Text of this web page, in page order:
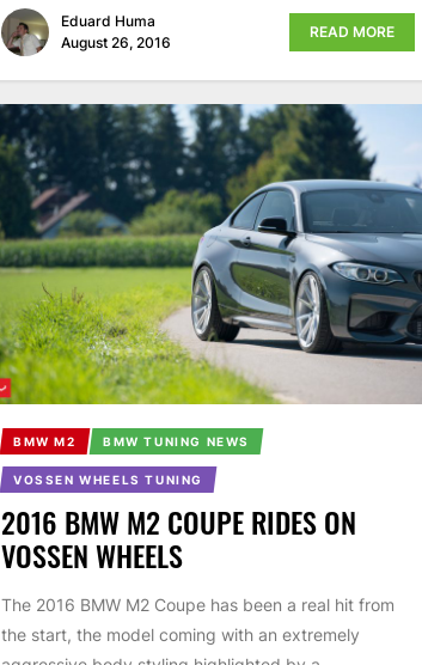
Eduard Huma
August 26, 2016
READ MORE
BMW M2 BMW TUNING NEWS
VOSSEN WHEELS TUNING
2016 BMW M2 COUPE RIDES ON
VOSSEN WHEELS
The 2016 BMW M2 Coupe has been a real hit from
the start, the model coming with an extremely